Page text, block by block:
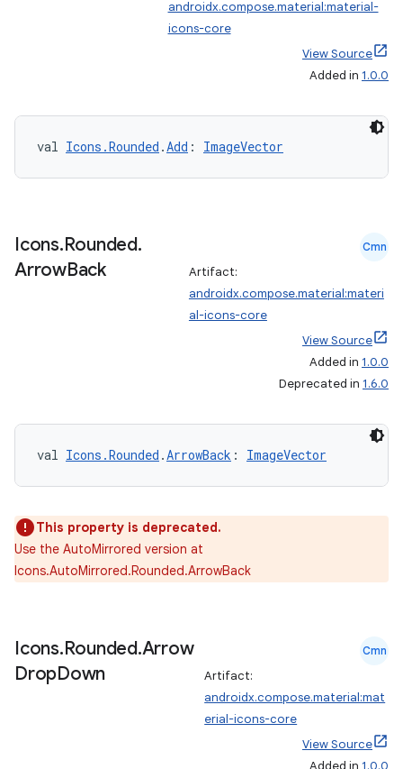
androidx.compose.material:material-
icons-core
View Source
Added in 1.0.0
val Icons.Rounded .Add : ImageVector
Icons.Rounded.
ArrowBack
Cmn
Artifact:
androidx.compose.material:materi
al-icons-core
View Source
Added in 1.0.0
Deprecated in 1.6.0
val Icons.Rounded .ArrowBack : ImageVector
This property is deprecated.
Use the AutoMirrored version at
Icons.AutoMirrored.Rounded.ArrowBack
Icons.Rounded.Arrow
DropDown
Cmn
Artifact:
androidx.compose.material:mat
erial-icons-core
View Source
Added in 1.0.0